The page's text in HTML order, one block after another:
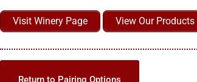
Visit Winery Page View Our Products
Return to Pairing Options